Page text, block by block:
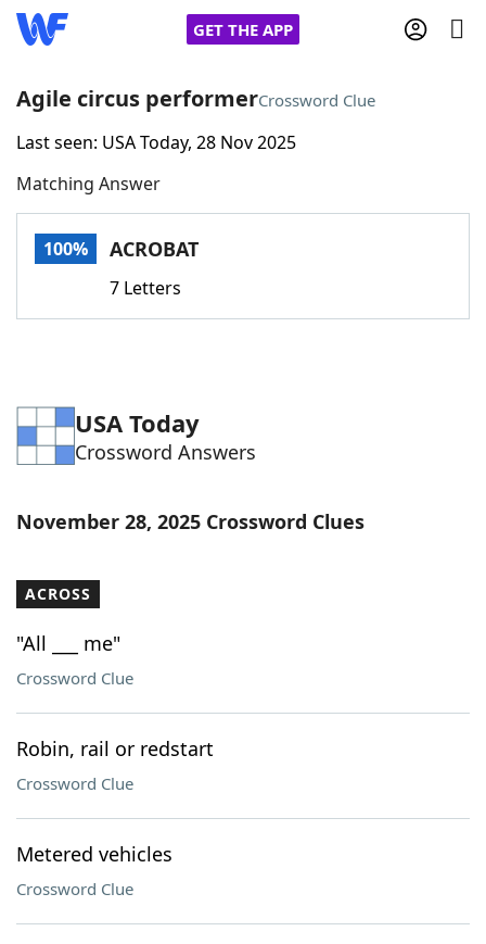
GET THE APP
Home
Words With FriendsCheat
Word Games Helpers
Word ListMaker
Our Brands
Agile circus performerCrossword Clue
Last seen: USA Today, 28 Nov 2025
Matching Answer
100% ACROBAT
7 Letters
USA Today
Crossword Answers
November 28, 2025 Crossword Clues
ACROSS
"All ___ me"
Crossword Clue
Robin, rail or redstart
Crossword Clue
Metered vehicles
Crossword Clue